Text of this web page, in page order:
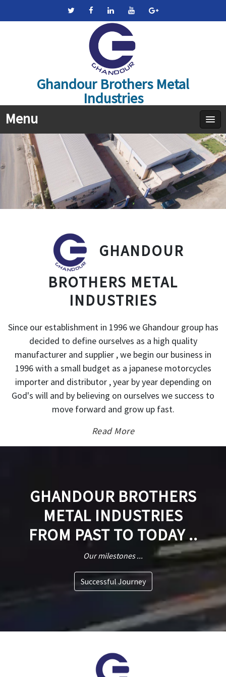
Ghandour Brothers Metal
Industries
Menu
GHANDOUR
BROTHERS METAL
INDUSTRIES
Since our establishment in 1996 we Ghandour group has
decided to define ourselves as a high quality
manufacturer and supplier , we begin our business in
1996 with a small budget as a japanese motorcycles
importer and distributor , year by year depending on
God's will and by believing on ourselves we success to
move forward and grow up fast.
Read More
GHANDOUR BROTHERS
METAL INDUSTRIES
FROM PAST TO TODAY ..
Our milestones ...
Successful Journey